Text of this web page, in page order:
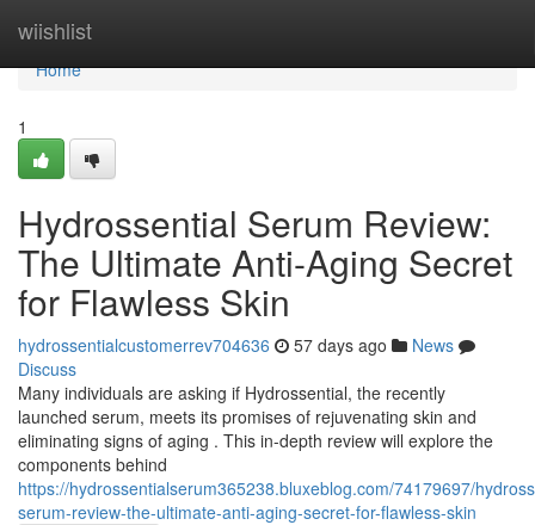
wiishlist
Home
Home
1
Hydrossential Serum Review:
The Ultimate Anti-Aging Secret
for Flawless Skin
hydrossentialcustomerrev704636 57 days ago
News
Discuss
Many individuals are asking if Hydrossential, the recently
launched serum, meets its promises of rejuvenating skin and
eliminating signs of aging . This in-depth review will explore the
components behind
https://hydrossentialserum365238.bluxeblog.com/74179697/
serum-review-the-ultimate-anti-aging-secret-for-flawless-skin